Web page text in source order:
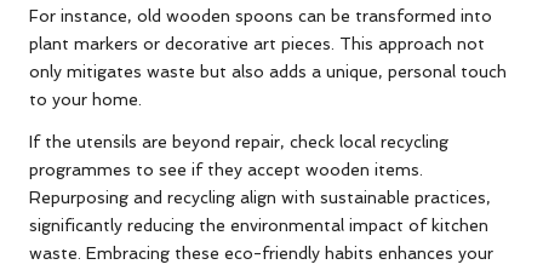
For instance, old wooden spoons can be transformed into
plant markers or decorative art pieces. This approach not
only mitigates waste but also adds a unique, personal touch
to your home.
If the utensils are beyond repair, check local recycling
programmes to see if they accept wooden items.
Repurposing and recycling align with sustainable practices,
significantly reducing the environmental impact of kitchen
waste. Embracing these eco-friendly habits enhances your